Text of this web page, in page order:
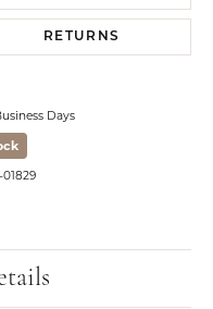
RETURNS
Days